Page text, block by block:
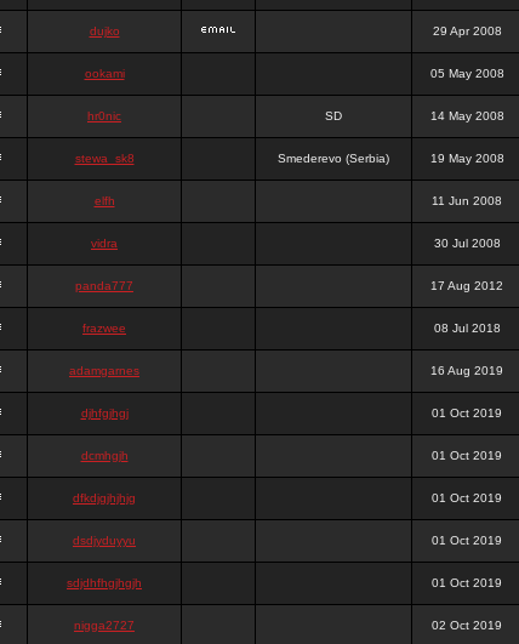
dujko 29 Apr 2008
ookami 05 May 2008
hr0nic SD 14 May 2008
stewa_sk8 Smederevo (Serbia) 19 May 2008
elfh 11 Jun 2008
vidra 30 Jul 2008
panda777 17 Aug 2012
frazwee 08 Jul 2018
adamgarnes 16 Aug 2019
djhfgjhgj 01 Oct 2019
dcmhgjh 01 Oct 2019
dfkdjgjhjhjg 01 Oct 2019
dsdjyduyyu 01 Oct 2019
sdjdhfhgjhgjh 01 Oct 2019
nigga2727 02 Oct 2019